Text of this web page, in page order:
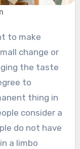
change or
the taste
to
thing in
consider a
do not have
a limbo